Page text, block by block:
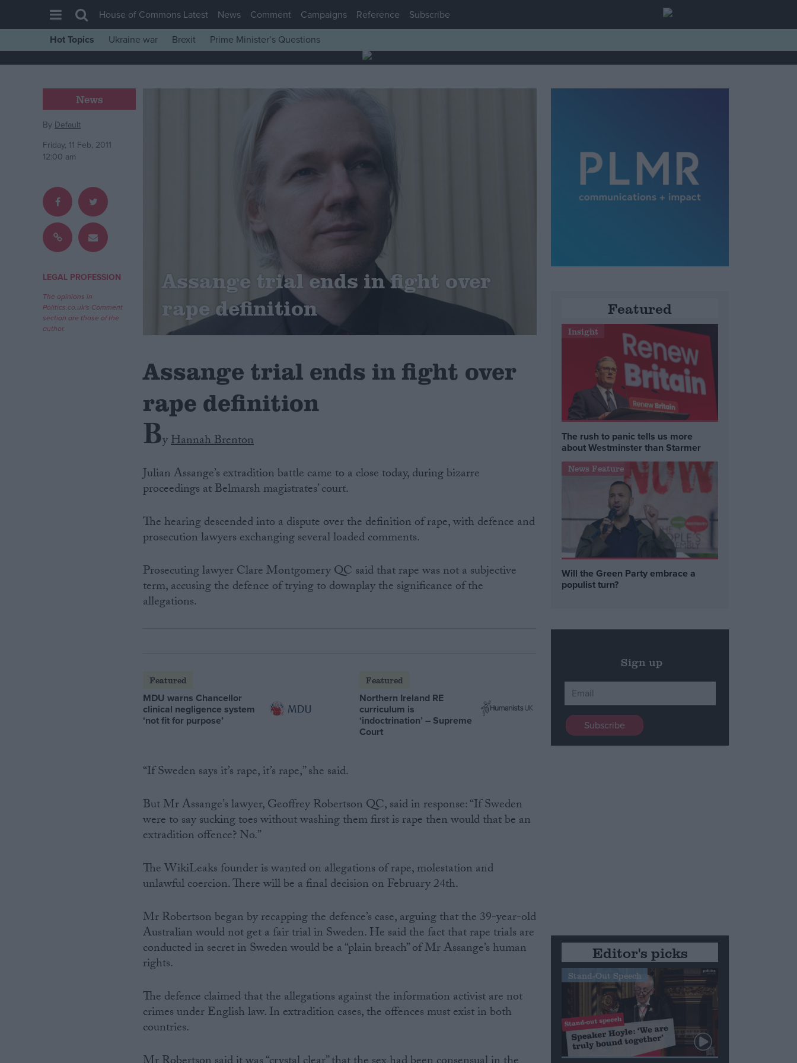
House of Commons
Comment
War in Ukraine
Scottish
Independence
Cost of Living
Campaigns
Reference
House of Commons Latest News Comment Campaigns Reference
Subscribe
Hot Topics
Ukraine war Brexit Prime Minister’s Questions
News
By Default
Friday, 11 Feb, 2011
12:00 am
LEGAL PROFESSION
The opinions in
Politics.co.uk's Comment
section are those of the
author.
Assange trial ends in fight over
rape definition
Assange trial ends in fight over
rape definition
ByHannah Brenton
Julian Assange’s extradition battle came to a close today, during bizarre
proceedings at Belmarsh magistrates’ court.
The hearing descended into a dispute over the definition of rape, with defence and
prosecution lawyers exchanging several loaded comments.
Prosecuting lawyer Clare Montgomery QC said that rape was not a subjective
term, accusing the defence of trying to downplay the significance of the
allegations.
Featured
MDU warns Chancellor
clinical negligence system
‘not fit for purpose’
Featured
Northern Ireland RE
curriculum is
‘indoctrination’ – Supreme
Court
“If Sweden says it’s rape, it’s rape,” she said.
But Mr Assange’s lawyer, Geoffrey Robertson QC, said in response: “If Sweden
were to say sucking toes without washing them first is rape then would that be an
extradition offence? No.”
The WikiLeaks founder is wanted on allegations of rape, molestation and
unlawful coercion. There will be a final decision on February 24th.
Mr Robertson began by recapping the defence’s case, arguing that the 39-year-old
Australian would not get a fair trial in Sweden. He said the fact that rape trials are
conducted in secret in Sweden would be a “plain breach” of Mr Assange’s human
rights.
The defence claimed that the allegations against the information activist are not
crimes under English law. In extradition cases, the offences must exist in both
countries.
Featured
Insight
The rush to panic tells us more
about Westminster than Starmer
News Feature
Will the Green Party embrace a
populist turn?
Sign up
Editor's picks
Stand-Out Speech